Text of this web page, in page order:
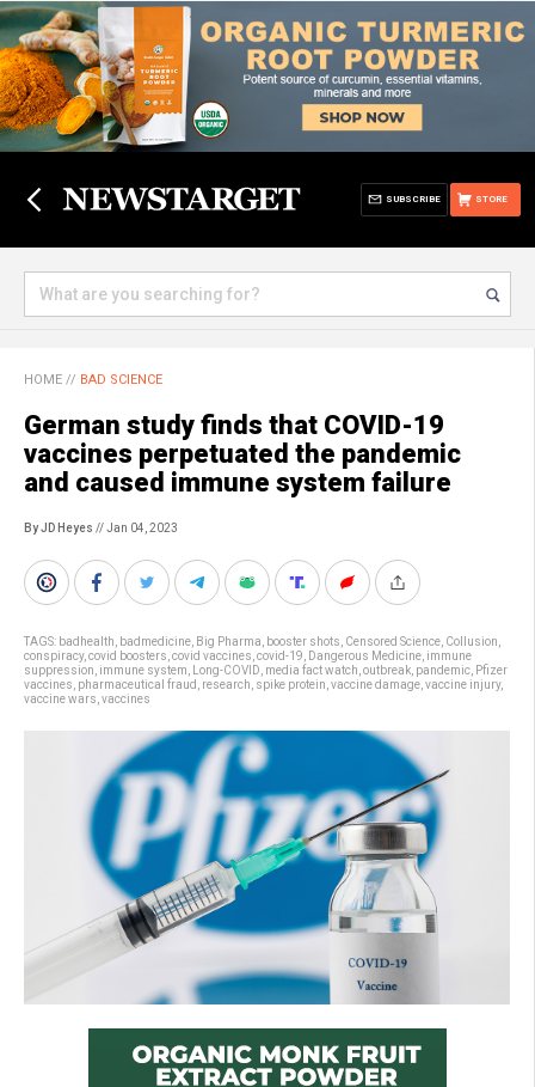
STORE
SUBSCRIBE
HOME // BAD SCIENCE
German study finds that COVID-19
vaccines perpetuated the pandemic
and caused immune system failure
By JD Heyes // Jan 04, 2023
TAGS: badhealth badmedicine Big Pharma booster shots Censored Science Collusion
conspiracy, covid boosters covid vaccines covid-19 Dangerous Medicine immune
suppression immune system Long-COVID media fact watch outbreak pandemic Pfizer
vaccines pharmaceutical fraud research spike protein vaccine damage vaccine injury,
vaccine wars vaccines